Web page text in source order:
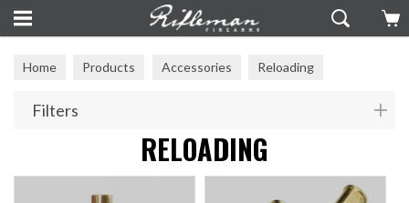
Home Products Accessories Reloading
Filters
RELOADING